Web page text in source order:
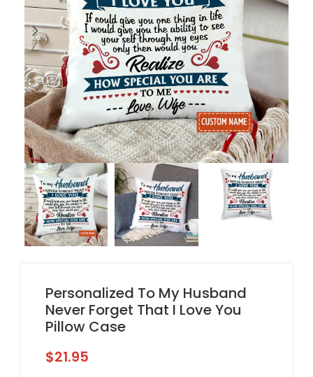
Personalized To My Husband
Never Forget That I Love You
Pillow Case
$21.95